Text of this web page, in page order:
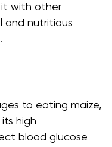
with other
and nutritious
to eating maize,
high
blood glucose